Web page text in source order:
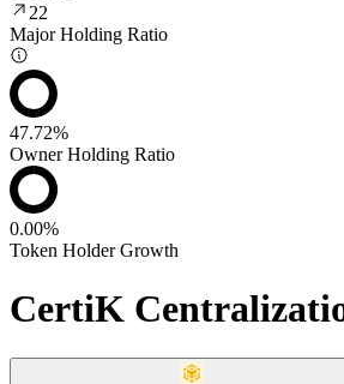
22
Major Holding Ratio
47.72%
Owner Holding Ratio
0.00%
Token Holder Growth
CertiK